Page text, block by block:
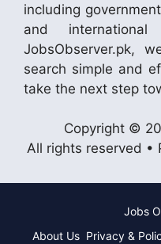
including
and international
JobsObserver.pk,
search simple and
take the next step
Copyright ©
All rights reserved •
Jobs
About Us Privacy &